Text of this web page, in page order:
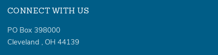
CONNECT WITH US
PO Box 398000
Cleveland , OH 44139